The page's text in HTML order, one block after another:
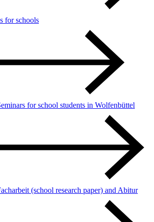
for schools
for school students in Wolfenbüttel
(school research paper) and Abitur